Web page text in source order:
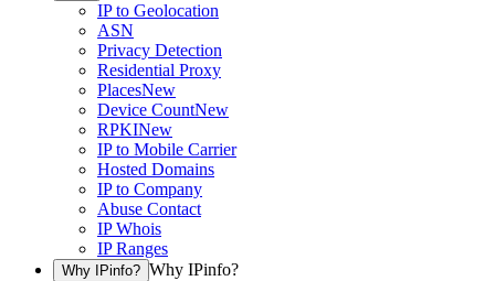
IP to Geolocation
ASN
Privacy Detection
Residential Proxy
PlacesNew
Device CountNew
RPKINew
IP to Mobile Carrier
Hosted Domains
IP to Company
Abuse Contact
IP Whois
IP Ranges
Why IPinfo? Why IPinfo?